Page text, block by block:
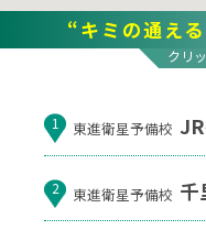
“キミの通え
クリ
1 東進衛星予備校
2 東進衛星予備校 千